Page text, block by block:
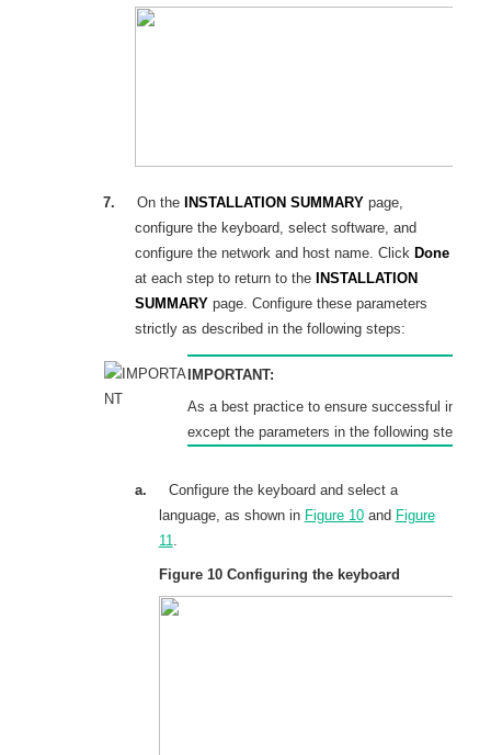
7. On the INSTALLATION SUMMARYpage,
configure the keyboard, select software, and
configure the network and host name. Click Done
at each step to return to the
INSTALLATION
SUMMARY page. Configure these parameters
strictly as described in the following steps:
IMPORTANT:
As a best practice to ensure successful
except the parameters in the following steps.
a.
Configure the keyboard and select a
language, as shown in Figure 10and Figure
11.
Figure 10 Configuring the keyboard